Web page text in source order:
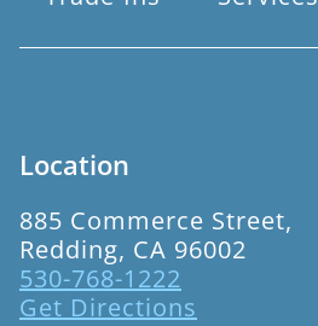
Location
885 Commerce Street,
Redding, CA 96002
530-768-1222
Get Directions